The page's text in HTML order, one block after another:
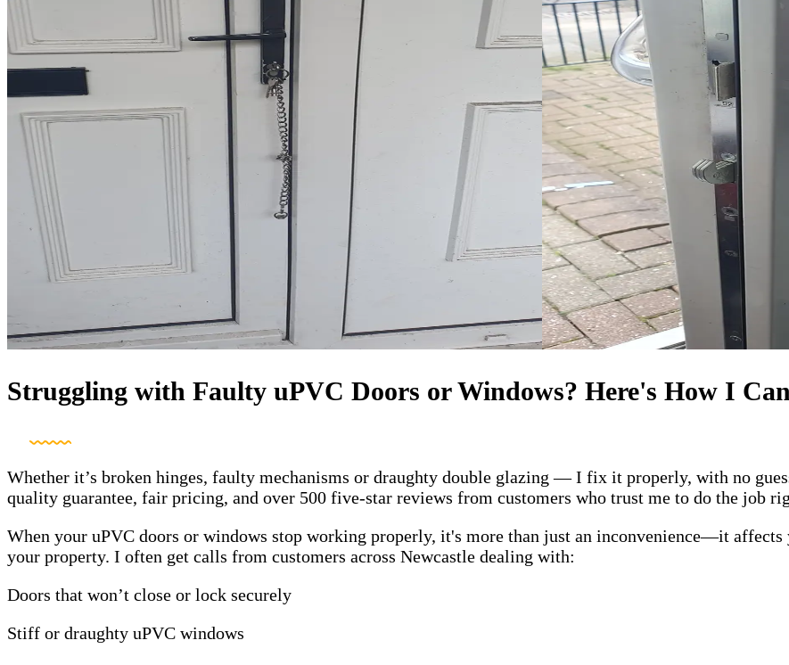
Struggling with Faulty uPVC Doors or Windows? Here's How I
Whether it’s broken hinges, faulty mechanisms or draughty double glazing — I fix it properly, with no
quality guarantee, fair pricing, and over 500 five-star reviews from customers who trust me to do the job
When your uPVC doors or windows stop working properly, it's more than just an inconvenience—it
your property. I often get calls from customers across Newcastle dealing with:
Doors that won’t close or lock securely
Stiff or draughty uPVC windows